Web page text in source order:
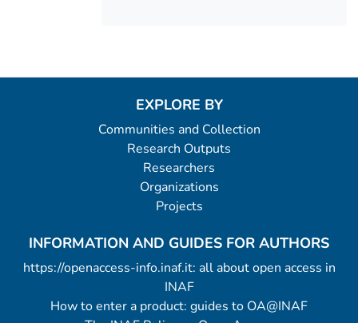
EXPLORE BY
Communities and Collection
Research Outputs
Researchers
Organizations
Projects
INFORMATION AND GUIDES FOR AUTHORS
https://openaccess-info.inaf.it: all about open access in
INAF
How to enter a product: guides to OA@INAF